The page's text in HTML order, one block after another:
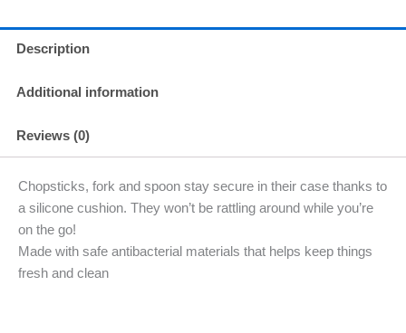
Description
Additional information
Reviews (0)
Chopsticks, fork and spoon stay secure in their case thanks to
a silicone cushion. They won’t be rattling around while you’re
on the go!
Made with safe antibacterial materials that helps keep things
fresh and clean